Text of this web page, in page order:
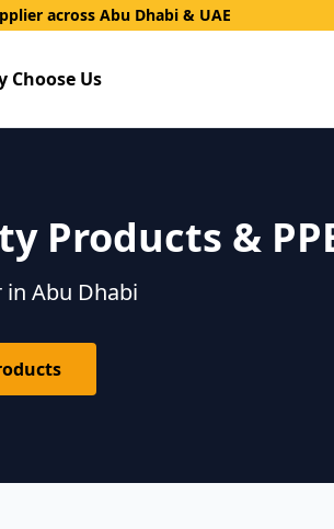
across Abu Dhabi & UAE
Choose Us
Products &
in Abu Dhabi